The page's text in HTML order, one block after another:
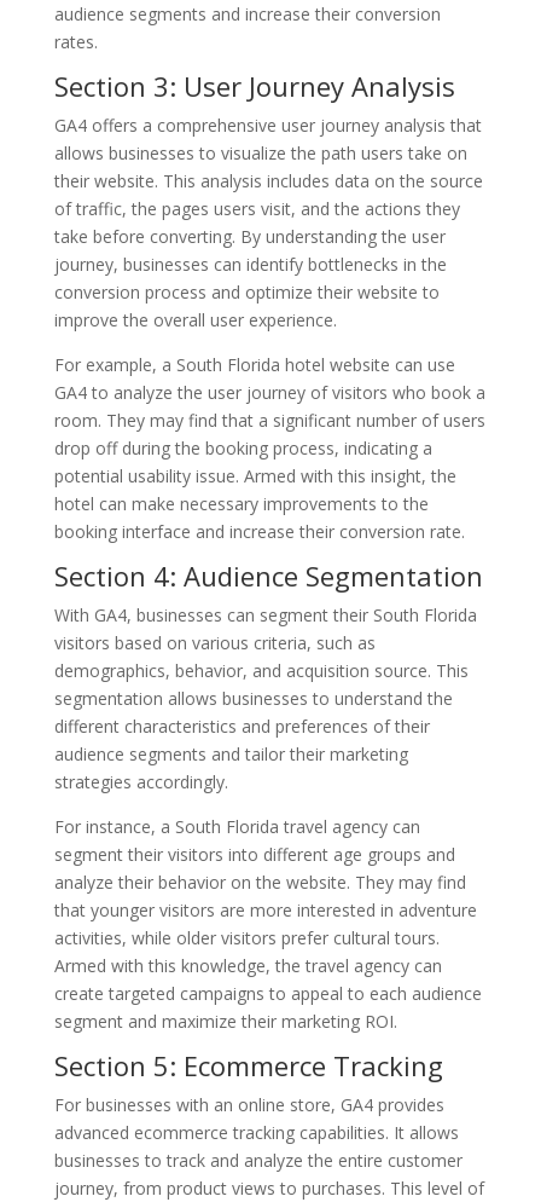
audience segments and increase their conversion
rates.
Section 3: User Journey Analysis
GA4 offers a comprehensive user journey analysis that
allows businesses to visualize the path users take on
their website. This analysis includes data on the source
of traffic, the pages users visit, and the actions they
take before converting. By understanding the user
journey, businesses can identify bottlenecks in the
conversion process and optimize their website to
improve the overall user experience.
For example, a South Florida hotel website can use
GA4 to analyze the user journey of visitors who book a
room. They may find that a significant number of users
drop off during the booking process, indicating a
potential usability issue. Armed with this insight, the
hotel can make necessary improvements to the
booking interface and increase their conversion rate.
Section 4: Audience Segmentation
With GA4, businesses can segment their South Florida
visitors based on various criteria, such as
demographics, behavior, and acquisition source. This
segmentation allows businesses to understand the
different characteristics and preferences of their
audience segments and tailor their marketing
strategies accordingly.
For instance, a South Florida travel agency can
segment their visitors into different age groups and
analyze their behavior on the website. They may find
that younger visitors are more interested in adventure
activities, while older visitors prefer cultural tours.
Armed with this knowledge, the travel agency can
create targeted campaigns to appeal to each audience
segment and maximize their marketing ROI.
Section 5: Ecommerce Tracking
For businesses with an online store, GA4 provides
advanced ecommerce tracking capabilities. It allows
businesses to track and analyze the entire customer
journey, from product views to purchases. This level of